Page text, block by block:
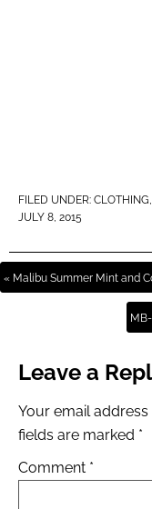
FILED UNDER: CLOTHING,
JULY 8, 2015
« Malibu Summer Mint and
Leave a
Your email
fields are marked *
Comment *